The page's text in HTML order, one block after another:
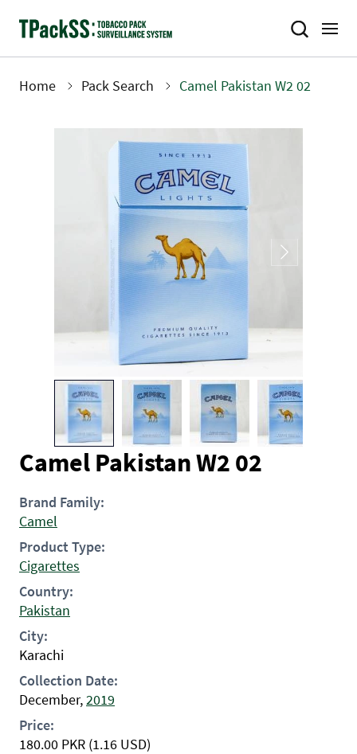
Home Pack Search Camel Pakistan W2 02
Camel Pakistan W2 02
Brand Family:
Camel
Product Type:
Cigarettes
Country:
Pakistan
City:
Karachi
Collection Date:
December,2019
Price:
180.00 PKR (1.16 USD)